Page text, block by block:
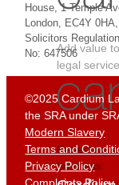
Add value
legal
Protecting
business.
House, 1 Temple
London, EC4Y
Solicitors
No: 647506
©2025 Cardium
the SRA under
Modern Slavery
Terms and
Privacy Policy
Complaints Policy